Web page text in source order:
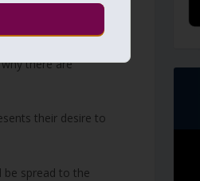
may not
for the
there are
their desire to
be spread to the